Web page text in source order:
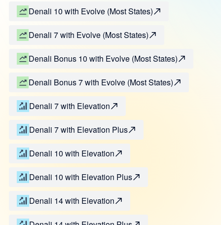
Denali 10 with Evolve (Most States)
Denali 7 with Evolve (Most States)
Denali Bonus 10 with Evolve (Most States)
Denali Bonus 7 with Evolve (Most States)
Denali 7 with Elevation
Denali 7 with Elevation Plus
Denali 10 with Elevation
Denali 10 with Elevation Plus
Denali 14 with Elevation